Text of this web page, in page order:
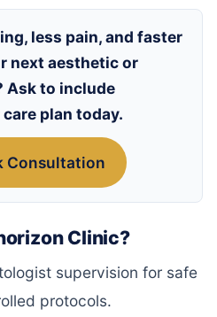
less pain, and faster
next aesthetic or
Ask to include
plan today.
Consultation
Clinic?
supervision for safe
protocols.